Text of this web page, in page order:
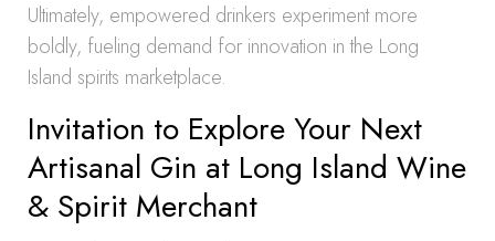
Ultimately, empowered drinkers experiment more
boldly, fueling demand for innovation in the Long
Island spirits marketplace.
Invitation to Explore Your Next
Artisanal Gin at Long Island Wine
& Spirit Merchant